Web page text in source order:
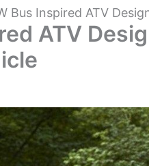
Bus Inspired ATV
ATV